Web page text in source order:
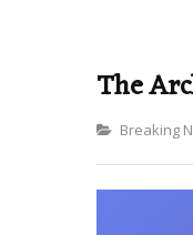
The
Categories
Breaking